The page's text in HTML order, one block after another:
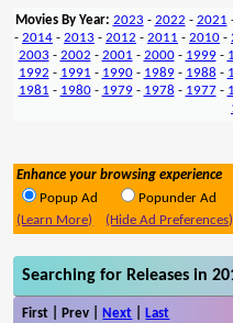
Movies By Year: 2023 - 2022 - 2021
- 2014 - 2013 - 2012 - 2011 - 2010 -
2003 - 2002 - 2001 - 2000- 1999-
1992 - 1991 - 1990- 1989- 1988 -
1981 - 1980- 1979- 1978 - 1977-
Enhance your browsing experience
Popup Ad
Popunder Ad
(Learn More)
(Hide Ad Preferences)
Searching for Releases in
First | Prev | Next Last